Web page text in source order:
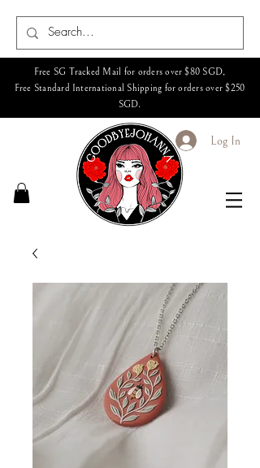
Free SG Tracked Mail for orders over $80 SGD,
Free Standard International Shipping for orders over $250
SGD.
Log In